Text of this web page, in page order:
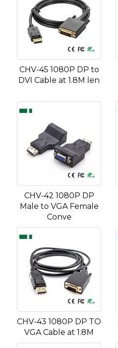
CHV-45 1080P DP to
DVI Cable at 1.8M len
CHV-42 1080P DP
Male to VGA Female
Conve
CHV-43 1080P DP TO
VGA Cable at 1.8M